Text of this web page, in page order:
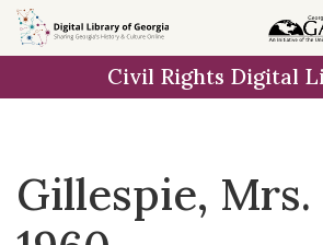
Skip to
main
Civil Rights Digital
Gillespie,